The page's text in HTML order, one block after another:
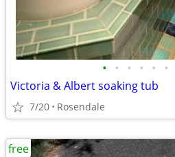
• • • • • •
Victoria & Albert soaking tub
7/20 Rosendale
free